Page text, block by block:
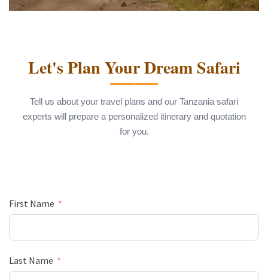
Let's Plan Your Dream Safari
Tell us about your travel plans and our Tanzania safari
experts will prepare a personalized itinerary and quotation
for you.
First Name
Last Name